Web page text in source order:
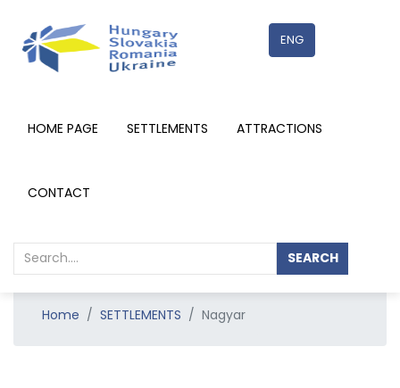
ENG
HOME PAGE SETTLEMENTS ATTRACTIONS
CONTACT
SEARCH
Home SETTLEMENTS Nagyar